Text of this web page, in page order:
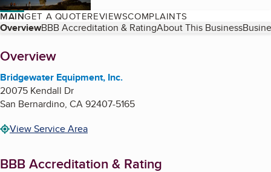
MAINGET A QUOTEREVIEWSCOMPLAINTS
Table of Contents
OverviewBBB Accreditation & RatingAbout This Business
About
Overview
Bridgewater Equipment, Inc.
20075 Kendall Dr
San Bernardino, CA92407-5165
View Service Area
BBB Accreditation & Rating